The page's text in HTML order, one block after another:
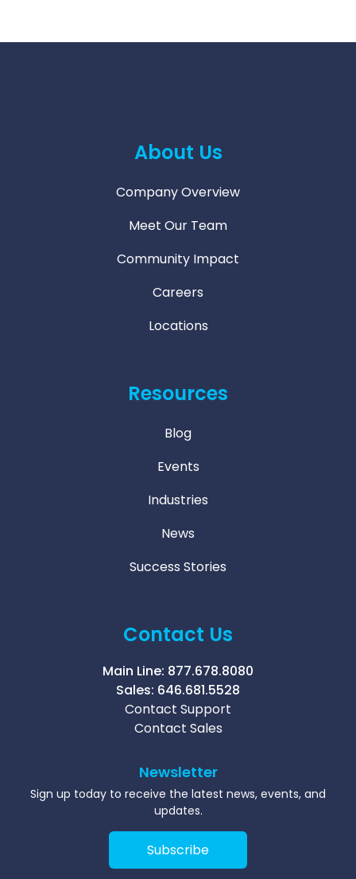
About Us
Company Overview
Meet Our Team
Community Impact
Careers
Locations
Resources
Blog
Events
Industries
News
Success Stories
Contact Us
Main Line: 877.678.8080
Sales: 646.681.5528
Contact Support
Contact Sales
Newsletter
Sign up today to receive the latest news, events, and
updates.
Subscribe